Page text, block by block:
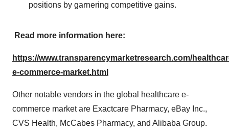
positions by garnering competitive gains.
Read more information here:
https://www.transparencymarketresearch.com/
e-commerce-market.html
Other notable vendors in the global healthcare e-
commerce market are Exactcare Pharmacy, eBay Inc.,
CVS Health, McCabes Pharmacy, and Alibaba Group.